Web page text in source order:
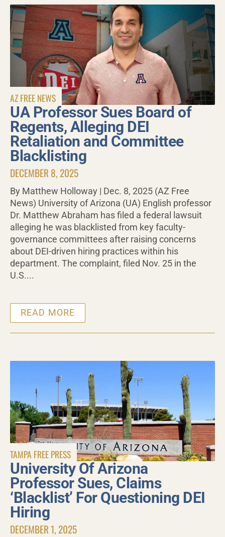
AZ FREE NEWS
UA Professor Sues Board of
Regents, Alleging DEI
Retaliation and Committee
Blacklisting
DECEMBER 8, 2025
By Matthew Holloway | Dec. 8, 2025 (AZ Free
News) University of Arizona (UA) English professor
Dr. Matthew Abraham has filed a federal lawsuit
alleging he was blacklisted from key faculty-
governance committees after raising concerns
about DEI-driven hiring practices within his
department. The complaint, filed Nov. 25 in the
U.S....
READ MORE
TAMPA FREE PRESS
University Of Arizona
Professor Sues, Claims
‘Blacklist’ For Questioning DEI
Hiring
DECEMBER 1, 2025